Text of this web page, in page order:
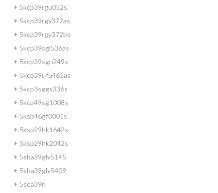
5kcp39rgu052s
5kcp39rgy372as
5kcp39rgy372bs
5kcp39sgl536as
5kcp39sgn249s
5kcp39ufu461as
5kcp3sggs336s
5kcp49sg1008s
5ksb46gf0001s
5ksp29hk1642s
5ksp29hk2042s
5sba39glv5145
5sba39glv5409
5sea39rl